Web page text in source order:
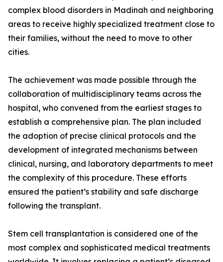
complex blood disorders in Madinah and neighboring
areas to receive highly specialized treatment close to
their families, without the need to move to other
cities.
The achievement was made possible through the
collaboration of multidisciplinary teams across the
hospital, who convened from the earliest stages to
establish a comprehensive plan. The plan included
the adoption of precise clinical protocols and the
development of integrated mechanisms between
clinical, nursing, and laboratory departments to meet
the complexity of this procedure. These efforts
ensured the patient’s stability and safe discharge
following the transplant.
Stem cell transplantation is considered one of the
most complex and sophisticated medical treatments